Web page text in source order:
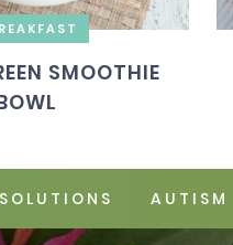
SMOOTHIE
AUTISM